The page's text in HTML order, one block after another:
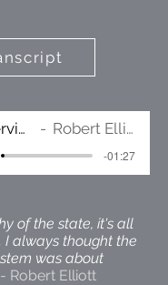
of the state, it's all
I always thought the
was about
- Robert Elliott
Interview Robert Elliott
-01:27